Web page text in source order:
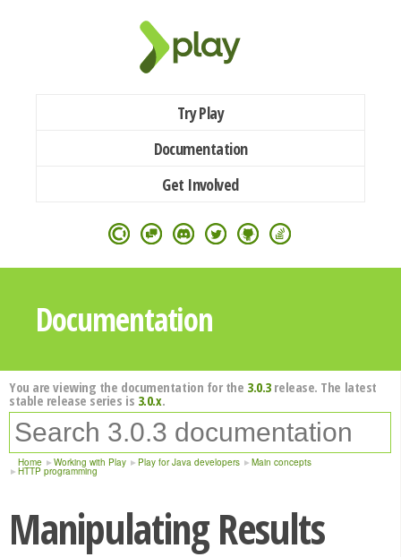
Try Play
Documentation
Get Involved
Documentation
You are viewing the documentation for the 3.0.3release. The latest
stable release series is 3.0.x.
Home Working with Play Play for Java developers Main concepts
HTTP programming
Manipulating Results